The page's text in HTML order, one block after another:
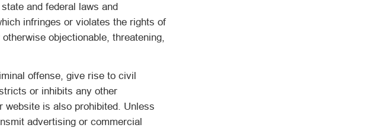
and federal laws and
infringes or violates the rights of
objectionable, threatening,
offense, give rise to civil
or inhibits any other
is also prohibited. Unless
advertising or commercial